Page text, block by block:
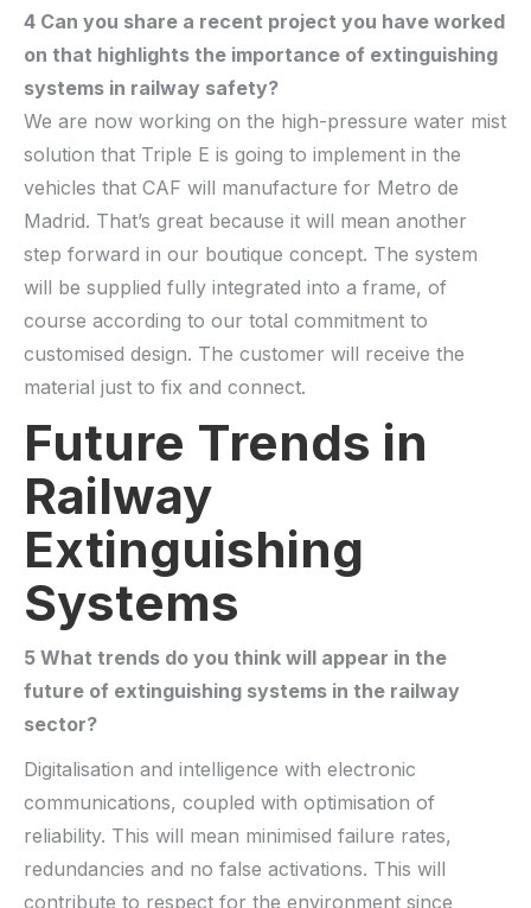
4 Can you share a recent project you have worked
on that highlights the importance of extinguishing
systems in railway safety?
We are now working on the high-pressure water mist
solution that Triple E is going to implement in the
vehicles that CAF will manufacture for Metro de
Madrid. That’s great because it will mean another
step forward in our boutique concept. The system
will be supplied fully integrated into a frame, of
course according to our total commitment to
customised design. The customer will receive the
material just to fix and connect.
Future Trends in
Railway
Extinguishing
Systems
5 What trends do you think will appear in the
future of extinguishing systems in the railway
sector?
Digitalisation and intelligence with electronic
communications, coupled with optimisation of
reliability. This will mean minimised failure rates,
redundancies and no false activations. This will
contribute to respect for the environment since